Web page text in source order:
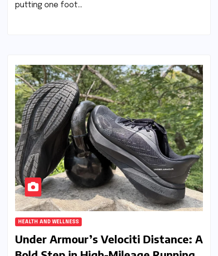
putting one foot…
HEALTH AND WELLNESS
Under Armour’s Velociti Distance: A